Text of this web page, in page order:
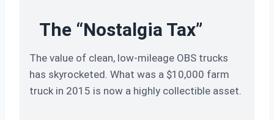
The “Nostalgia Tax”
The value of clean, low-mileage OBS trucks
has skyrocketed. What was a $10,000 farm
truck in 2015 is now a highly collectible asset.